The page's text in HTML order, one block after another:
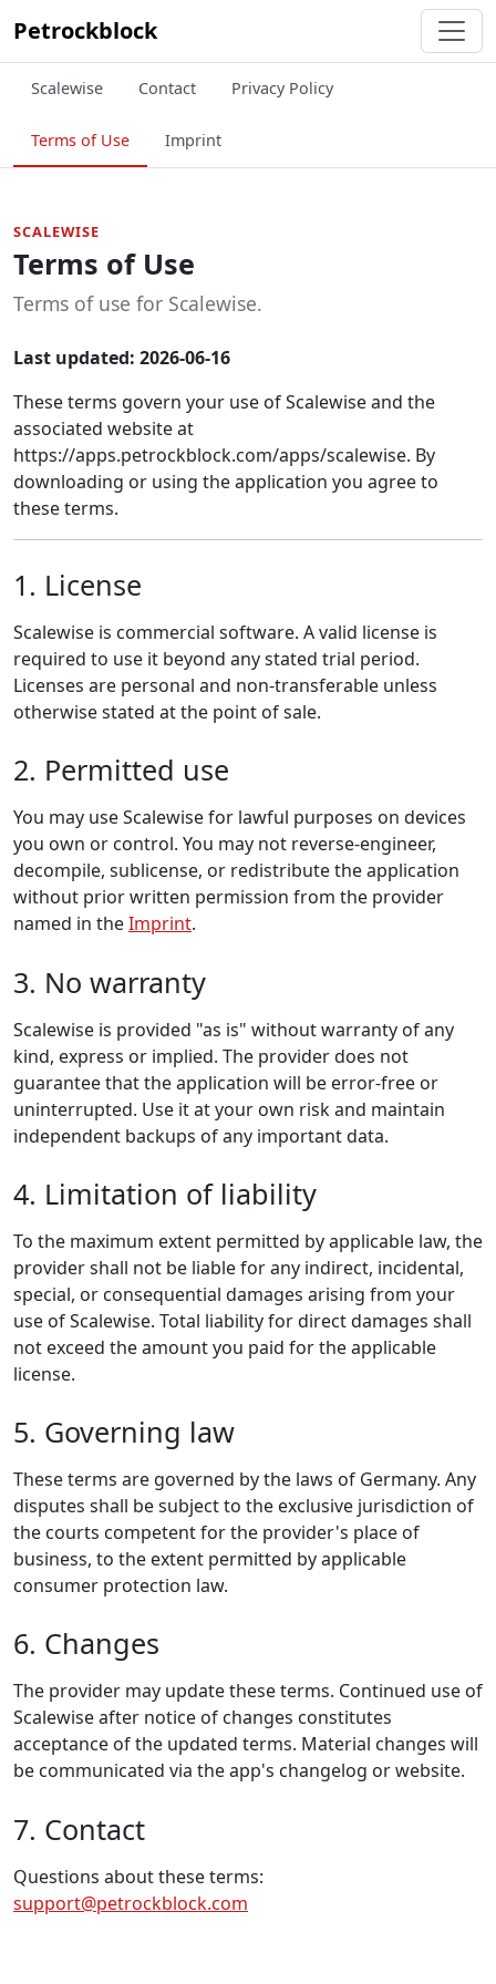
Petrockblock
Scalewise Contact Privacy Policy
Terms of Use Imprint
SCALEWISE
Terms of Use
Terms of use for Scalewise.
Last updated: 2026-06-16
These terms govern your use of Scalewise and the
associated website at
https://apps.petrockblock.com/apps/scalewise. By
downloading or using the application you agree to
these terms.
1. License
Scalewise is commercial software. A valid license is
required to use it beyond any stated trial period.
Licenses are personal and non-transferable unless
otherwise stated at the point of sale.
2. Permitted use
You may use Scalewise for lawful purposes on devices
you own or control. You may not reverse-engineer,
decompile, sublicense, or redistribute the application
without prior written permission from the provider
named in theImprint.
3. No warranty
Scalewise is provided "as is" without warranty of any
kind, express or implied. The provider does not
guarantee that the application will be error-free or
uninterrupted. Use it at your own risk and maintain
independent backups of any important data.
4. Limitation of liability
To the maximum extent permitted by applicable law, the
provider shall not be liable for any indirect, incidental,
special, or consequential damages arising from your
use of Scalewise. Total liability for direct damages shall
not exceed the amount you paid for the applicable
license.
5. Governing law
These terms are governed by the laws of Germany. Any
disputes shall be subject to the exclusive jurisdiction of
the courts competent for the provider's place of
business, to the extent permitted by applicable
consumer protection law.
6. Changes
The provider may update these terms. Continued use of
Scalewise after notice of changes constitutes
acceptance of the updated terms. Material changes will
be communicated via the app's changelog or website.
7. Contact
Questions about these terms:
support@petrockblock.com